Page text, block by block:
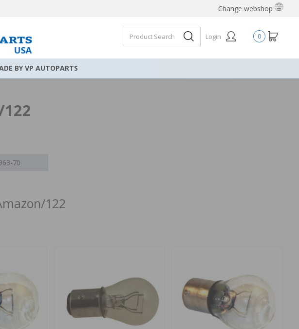
Change webshop
0
Login
BY VP AUTOPARTS
70
122